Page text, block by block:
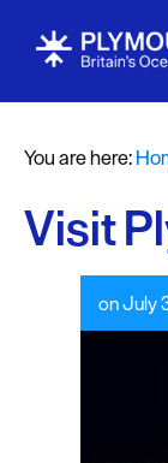
You are here:
Visit
on July